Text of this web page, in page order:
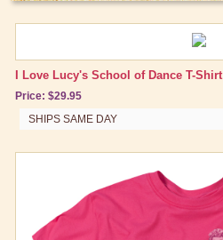
Personalized Items
Tech Accessories
Stationary
Other Great Lucy Stuff
Brand New Icons!
Shop by Episode
I Love Lucy's School of Dance T-Shirt
Price: $29.95
SHIPS SAME DAY